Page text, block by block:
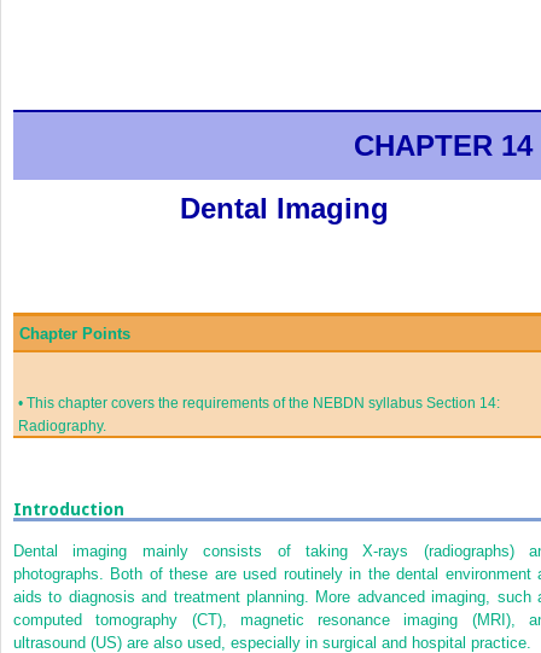
CHAPTER 14
Dental Imaging
Chapter Points
• This chapter covers the requirements of the NEBDN syllabus Section 14:
Radiography.
Introduction
Dental imaging mainly consists of taking X-rays (radiographs)
photographs. Both of these are used routinely in the dental environment
aids to diagnosis and treatment planning. More advanced imaging, such
computed tomography (CT), magnetic resonance imaging (MRI),
ultrasound (US) are also used, especially in surgical and hospital practice.